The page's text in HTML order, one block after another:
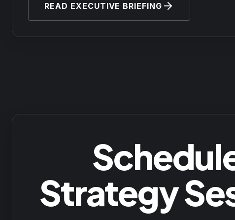
READ EXECUTIVE BRIEFING
Strategy